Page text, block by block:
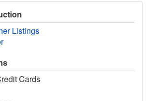
Listings
Cards